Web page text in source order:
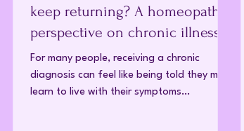
keep returning? A homeopathic
perspective on chronic illness
For many people, receiving a chronic
diagnosis can feel like being told they must
learn to live with their symptoms